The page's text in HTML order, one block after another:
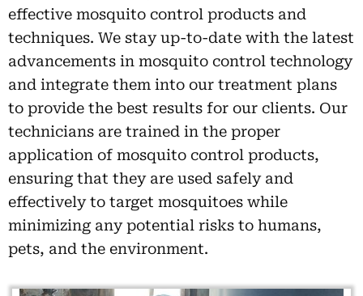
effective mosquito control products and
techniques. We stay up-to-date with the latest
advancements in mosquito control technology
and integrate them into our treatment plans
to provide the best results for our clients. Our
technicians are trained in the proper
application of mosquito control products,
ensuring that they are used safely and
effectively to target mosquitoes while
minimizing any potential risks to humans,
pets, and the environment.